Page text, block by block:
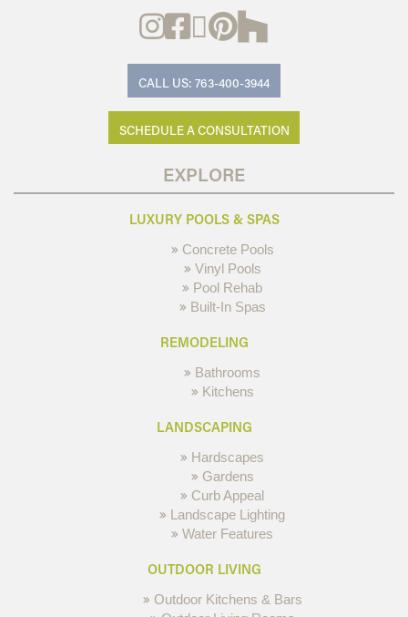
CALL US: 763-400-3944
SCHEDULE A CONSULTATION
EXPLORE
LUXURY POOLS & SPAS
Concrete Pools
Vinyl Pools
Pool Rehab
Built-In Spas
REMODELING
Bathrooms
Kitchens
LANDSCAPING
Hardscapes
Gardens
Curb Appeal
Landscape Lighting
Water Features
OUTDOOR LIVING
Outdoor Kitchens & Bars